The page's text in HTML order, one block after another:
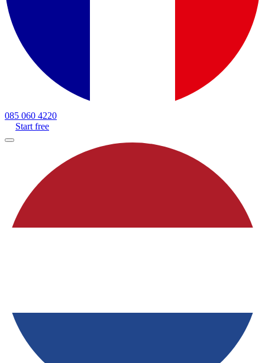
085 060 4220
Start free